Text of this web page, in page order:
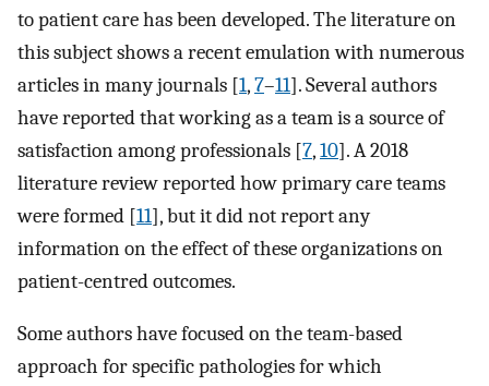
to patient care has been developed. The literature on
this subject shows a recent emulation with numerous
articles in many journals [1,7–11]. Several authors
have reported that working as a team is a source of
satisfaction among professionals [7,10]. A 2018
literature review reported how primary care teams
were formed [11], but it did not report any
information on the effect of these organizations on
patient-centred outcomes.
Some authors have focused on the team-based
approach for specific pathologies for which